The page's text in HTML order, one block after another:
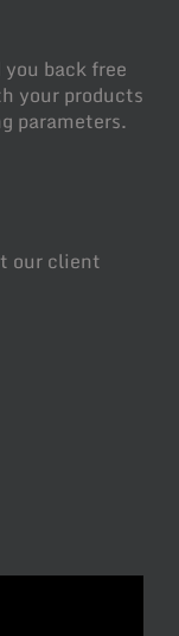
back free
your products
parameters.
our client